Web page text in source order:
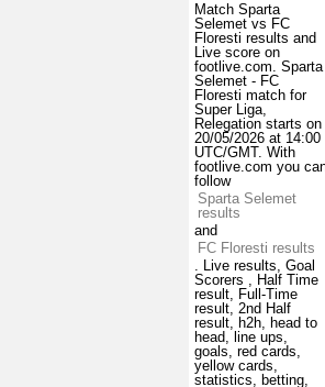
Match Sparta
Selemet vs FC
Floresti results and
Live score on
footlive.com. Sparta
Selemet - FC
Floresti match for
Super Liga,
Relegation starts on
20/05/2026 at 14:00
UTC/GMT. With
footlive.com you
follow
Sparta Selemet
results
and
FC Floresti results
. Live results, Goal
Scorers , Half Time
result, Full-Time
result, 2nd Half
result, h2h, head to
head, line ups,
goals, red cards,
yellow cards,
statistics, betting,